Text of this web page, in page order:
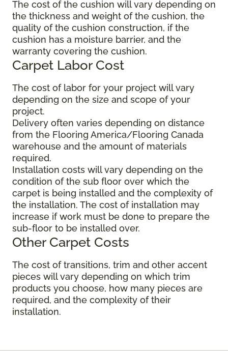
The cost of the cushion will vary depending on
the thickness and weight of the cushion, the
quality of the cushion construction, if the
cushion has a moisture barrier, and the
warranty covering the cushion.
Carpet Labor Cost
The cost of labor for your project will vary
depending on the size and scope of your
project.
Delivery often varies depending on distance
from the Flooring America/Flooring Canada
warehouse and the amount of materials
required.
Installation costs will vary depending on the
condition of the sub floor over which the
carpet is being installed and the complexity of
the installation. The cost of installation may
increase if work must be done to prepare the
sub-floor to be installed over.
Other Carpet Costs
The cost of transitions, trim and other accent
pieces will vary depending on which trim
products you choose, how many pieces are
required, and the complexity of their
installation.